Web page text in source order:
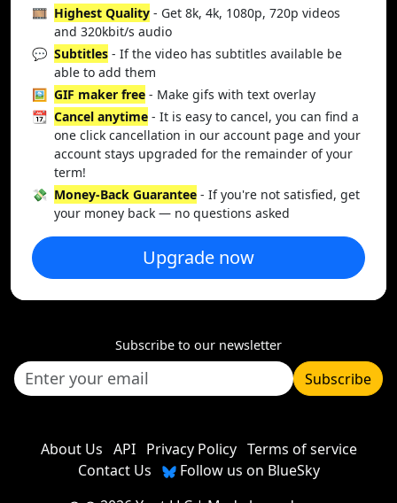
🎞️ Highest Quality - Get 8k, 4k, 1080p, 720p videos
and 320kbit/s audio
💬 Subtitles - If the video has subtitles available be
able to add them
🖼️ GIF maker free - Make gifs with text overlay
📆 Cancel anytime - It is easy to cancel, you can find a
one click cancellation in our account page and your
account stays upgraded for the remainder of your
term!
💸 Money-Back Guarantee - If you're not satisfied, get
your money back — no questions asked
Upgrade now
Subscribe to our newsletter
Subscribe
About Us API Privacy Policy Terms of service
Contact Us
Follow us on BlueSky